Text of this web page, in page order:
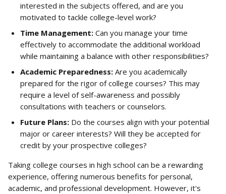
interested in the subjects offered, and are you
motivated to tackle college-level work?
Time Management: Can you manage your time
effectively to accommodate the additional workload
while maintaining a balance with other responsibilities?
Academic Preparedness: Are you academically
prepared for the rigor of college courses? This may
require a level of self-awareness and possibly
consultations with teachers or counselors.
Future Plans: Do the courses align with your potential
major or career interests? Will they be accepted for
credit by your prospective colleges?
Taking college courses in high school can be a rewarding
experience, offering numerous benefits for personal,
academic, and professional development. However, it's